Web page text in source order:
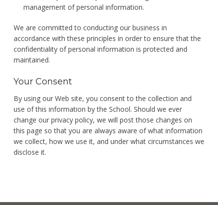
management of personal information.
We are committed to conducting our business in
accordance with these principles in order to ensure that the
confidentiality of personal information is protected and
maintained.
Your Consent
By using our Web site, you consent to the collection and
use of this information by the School. Should we ever
change our privacy policy, we will post those changes on
this page so that you are always aware of what information
we collect, how we use it, and under what circumstances we
disclose it.